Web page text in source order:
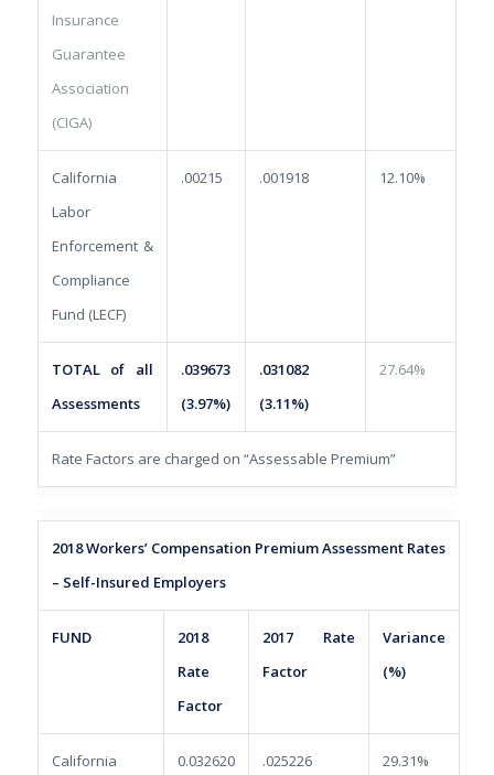
Insurance
Guarantee
Association
(CIGA)
California
Labor
Enforcement &
Compliance
Fund (LECF)
.00215 .001918 12.10%
TOTAL of all
Assessments
.039673
(3.97%)
.031082
(3.11%)
27.64%
Rate Factors are charged on “Assessable Premium”
2018 Workers’ Compensation Premium Assessment Rates
– Self-Insured Employers
FUND
2018
Rate
Factor
2017 Rate
Factor
Variance
(%)
California
0.032620 .025226 29.31%